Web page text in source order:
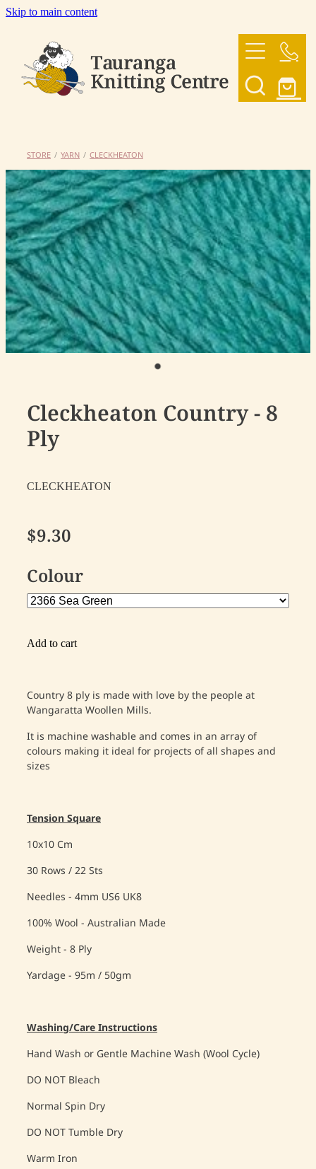
Skip to main content
OUR YARNS
SHOP
CONTACT US
My Account
STORE / YARN / CLECKHEATON
Cleckheaton Country - 8
Ply
CLECKHEATON
$9.30
Colour
Add to cart
Country 8 ply is made with love by the people at
Wangaratta Woollen Mills.
It is machine washable and comes in an array of
colours making it ideal for projects of all shapes and
sizes
Tension Square
10x10 Cm
30 Rows / 22 Sts
Needles - 4mm US6 UK8
100% Wool - Australian Made
Weight - 8 Ply
Yardage - 95m / 50gm
Washing/Care Instructions
Hand Wash or Gentle Machine Wash (Wool Cycle)
DO NOT Bleach
Normal Spin Dry
DO NOT Tumble Dry
Warm Iron